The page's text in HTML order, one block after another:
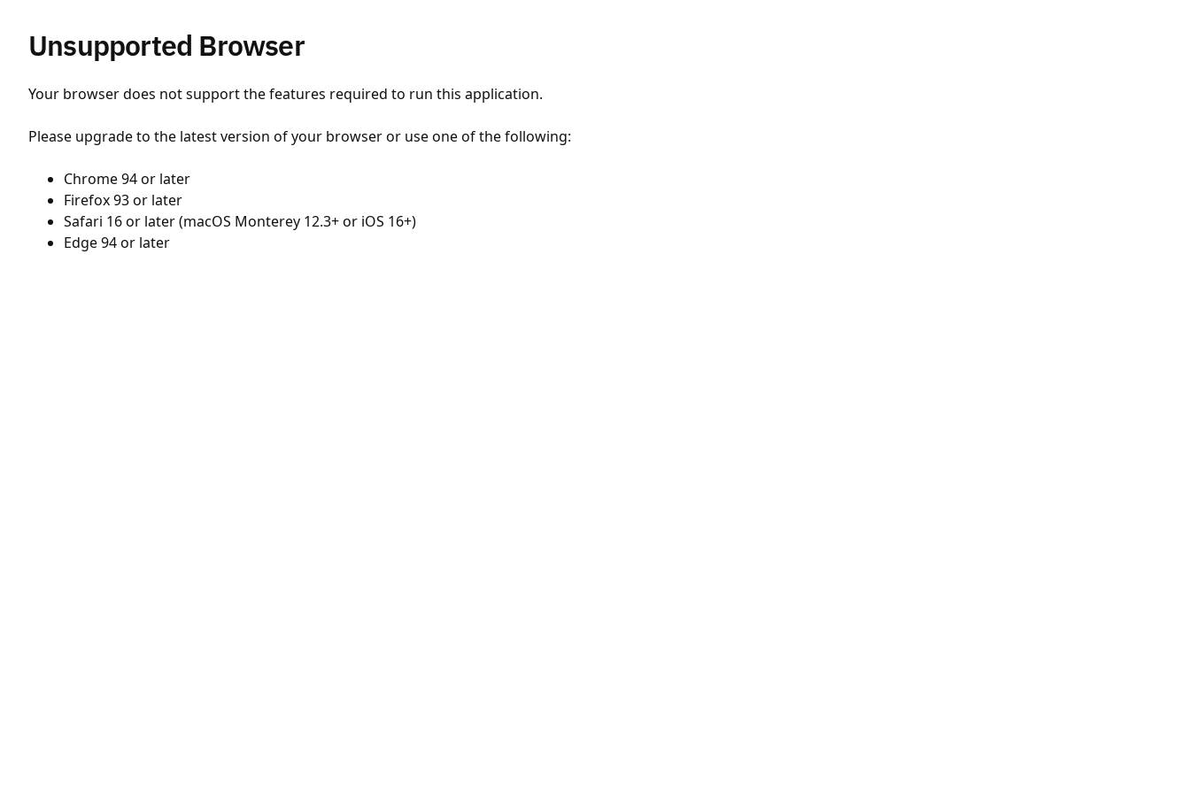
Unsupported Browser
Your browser does not support the features required to run this application.
Please upgrade to the latest version of your browser or use one of the following:
Chrome 94 or later
Firefox 93 or later
Safari 16 or later (macOS Monterey 12.3+ or iOS 16+)
Edge 94 or later